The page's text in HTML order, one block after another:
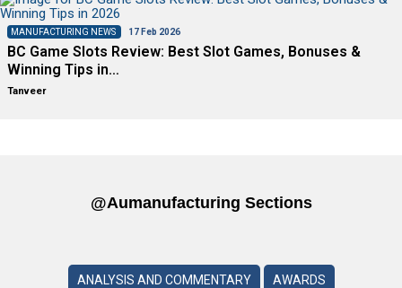
MANUFACTURING NEWS 17 Feb 2026
BC Game Slots Review: Best Slot Games, Bonuses &
Winning Tips in…
Tanveer
@aumanufacturing Sections
ANALYSIS AND COMMENTARY AWARDS